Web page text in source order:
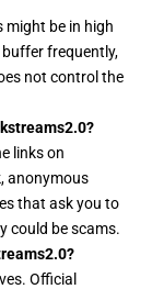
might be in high
frequently,
not control the
links on
anonymous
that ask you to
could be scams.
Official